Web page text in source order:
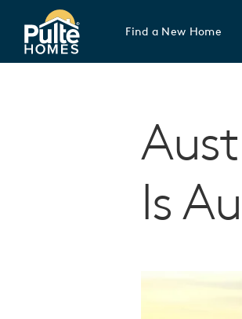
Pulte Homes home page link
Find a New Home
Is